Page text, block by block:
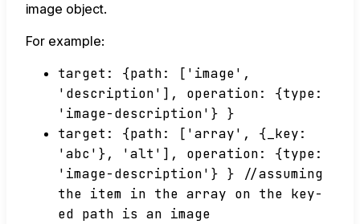
image object.
For example:
target: {path: ['image',
'description'], operation: {type:
'image-description'} }
target: {path: ['array', {_key:
'abc'}, 'alt'], operation: {type:
'image-description'} } //assuming
the item in the array on the key-
ed path is an image